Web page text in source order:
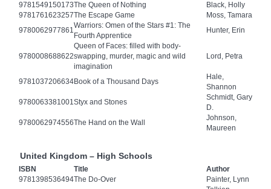
9781549150173The Queen of Nothing
Black, Holly
9781761623257The Escape Game
Moss, Tamara
9780062977861
Warriors: Omen of the Stars #1: The
Fourth Apprentice
Hunter, Erin
9780008688622
Queen of Faces: filled with body-
swapping, murder, magic and wild
imagination
Lord, Petra
9781037206634Book of a Thousand Days
Hale,
Shannon
9780063381001Styx and Stones
Schmidt, Gary
D.
9780062974556The Hand on the Wall
Johnson,
Maureen
United Kingdom – High Schools
ISBN Title
Author
9781398536494The Do-Over
Painter, Lynn